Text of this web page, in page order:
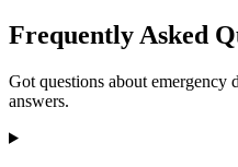
Frequently Asked
Got questions about emergency
answers.